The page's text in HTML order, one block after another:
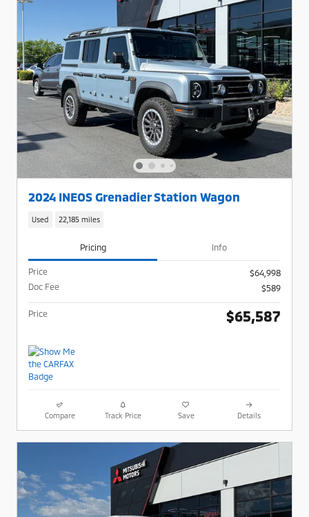
2024 INEOS Grenadier Station Wagon
Used 22,185 miles
Pricing Info
Price
$64,998
Doc Fee
$589
Price $65,587
Compare Track Price Save Details